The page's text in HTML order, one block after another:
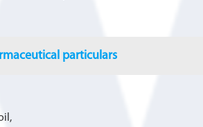
particulars